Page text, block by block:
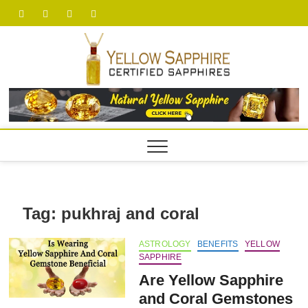
facebooktwitterpinterestyoutube
Tag: pukhraj and coral
ASTROLOGY BENEFITS
YELLOW
SAPPHIRE
Are Yellow Sapphire
and Coral Gemstones